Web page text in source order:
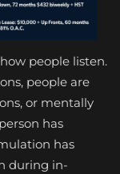
people listen.
people are
or mentally
has
has
during in-